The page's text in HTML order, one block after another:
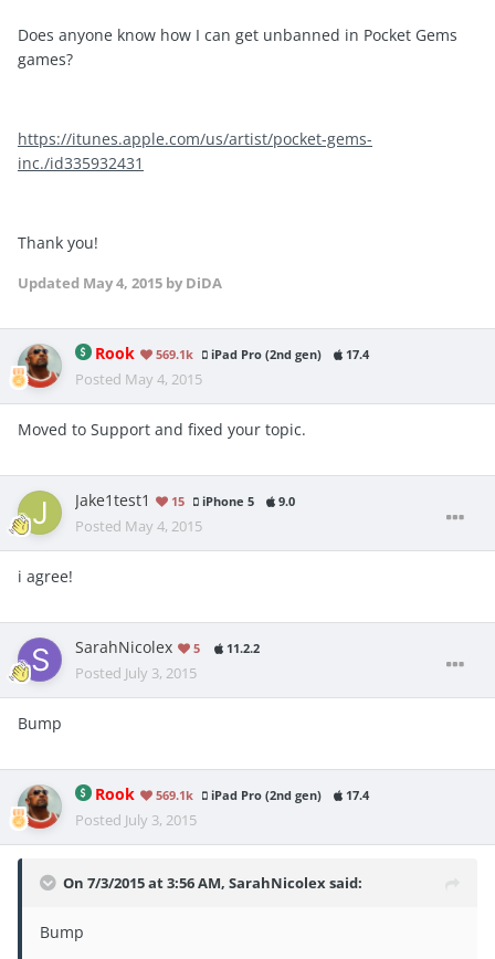
Does anyone know how I can get unbanned in Pocket Gems
games?
https://itunes.apple.com/us/artist/pocket-gems-
inc./id335932431
Thank you!
Updated May 4, 2015 by DiDA
Rook 569.1k iPad Pro (2nd gen) 17.4
Posted May 4, 2015
Moved to Support and fixed your topic.
Jake1test1 15 iPhone 5 9.0
Posted May 4, 2015
i agree!
SarahNicolex 5 11.2.2
Posted July 3, 2015
Bump
Rook 569.1k iPad Pro (2nd gen) 17.4
Posted July 3, 2015
On 7/3/2015 at 3:56 AM, SarahNicolex said:
Bump